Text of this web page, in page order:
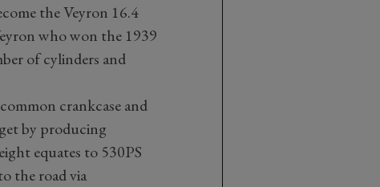
the Veyron 16.4
who won the 1939
of cylinders and
crankcase and
by producing
equates to 530PS
the road via